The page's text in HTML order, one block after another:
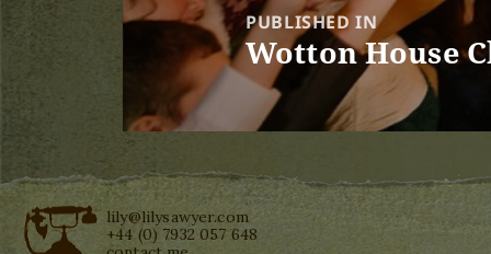
PUBLISHED IN
Wotton House
lily@lilysawyer.com
+44 (0) 7932 057 648